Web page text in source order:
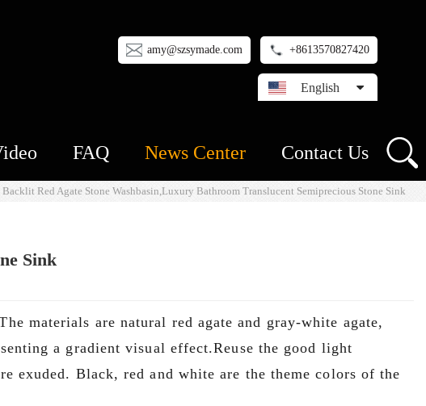
amy@szsymade.com +8613570827420
English
FAQ News Center Contact Us
Backlit Red Agate Stone Washbasin,Luxury Bathroom Translucent Semiprecious Stone Sink
Sink
materials are natural red agate and gray-white agate,
a gradient visual effect.Reuse the good light
exuded. Black, red and white are the theme colors of the